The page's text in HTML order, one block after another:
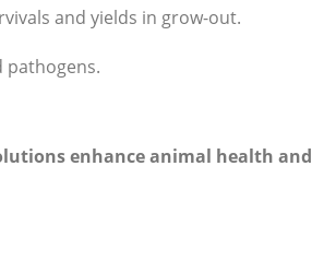
and yields in grow-out.
pathogens.
enhance animal health and